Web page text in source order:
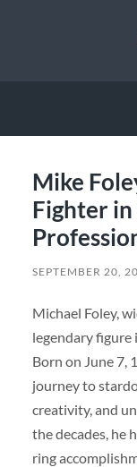
Mike
Fighter
SEPTEMBER 20,
Michael Foley,
legendary
Born on June 7,
journey to
creativity, and
the decades, he
ring